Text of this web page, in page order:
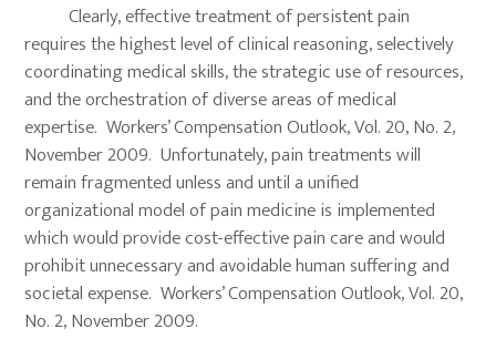
Clearly, effective treatment of persistent pain
requires the highest level of clinical reasoning, selectively
coordinating medical skills, the strategic use of resources,
and the orchestration of diverse areas of medical
expertise. Workers’ Compensation Outlook, Vol. 20, No. 2,
November 2009. Unfortunately, pain treatments will
remain fragmented unless and until a unified
organizational model of pain medicine is implemented
which would provide cost-effective pain care and would
prohibit unnecessary and avoidable human suffering and
societal expense. Workers’ Compensation Outlook, Vol. 20,
No. 2, November 2009.